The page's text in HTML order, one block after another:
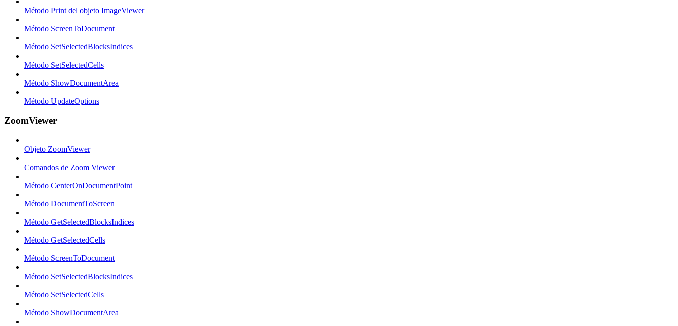
Método Print del objeto ImageViewer
Método ScreenToDocument
Método SetSelectedBlocksIndices
Método SetSelectedCells
Método ShowDocumentArea
Método UpdateOptions
ZoomViewer
Objeto ZoomViewer
Comandos de Zoom Viewer
Método CenterOnDocumentPoint
Método DocumentToScreen
Método GetSelectedBlocksIndices
Método GetSelectedCells
Método ScreenToDocument
Método SetSelectedBlocksIndices
Método SetSelectedCells
Método ShowDocumentArea